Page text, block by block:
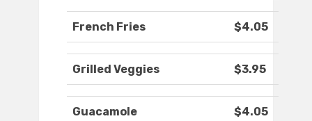
French Fries $4.05
Grilled Veggies $3.95
Guacamole $4.05